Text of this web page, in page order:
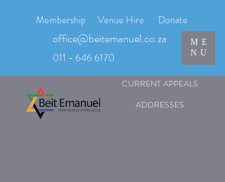
CURRENT APPEALS
ADDRESSES
Membership Venue Hire Donate
office@beitemanuel.co.za
011 - 646 6170
ME
NU